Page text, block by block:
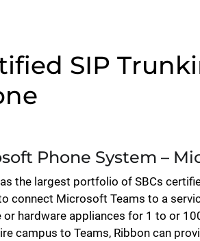
SIP
Phone System –
the largest portfolio of SBCs
connect Microsoft Teams to a
hardware appliances for 1 to or
campus to Teams, Ribbon can